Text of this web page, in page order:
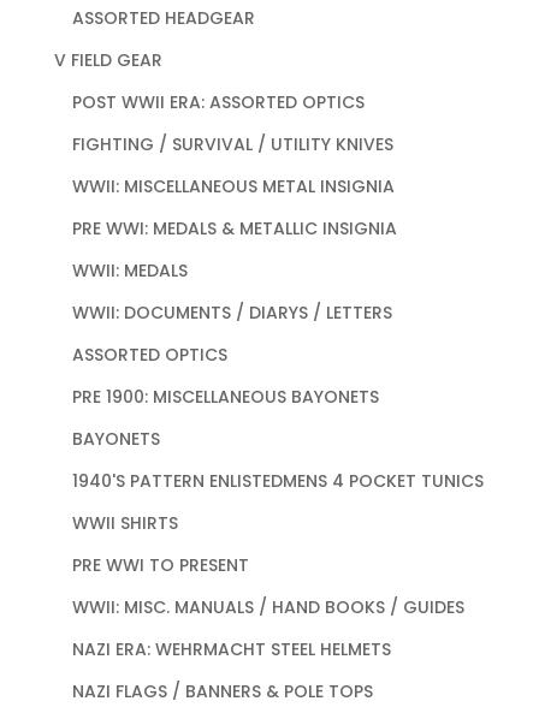
ASSORTED HEADGEAR
V FIELD GEAR
POST WWII ERA: ASSORTED OPTICS
FIGHTING / SURVIVAL / UTILITY KNIVES
WWII: MISCELLANEOUS METAL INSIGNIA
PRE WWI: MEDALS & METALLIC INSIGNIA
WWII: MEDALS
WWII: DOCUMENTS / DIARYS / LETTERS
ASSORTED OPTICS
PRE 1900: MISCELLANEOUS BAYONETS
BAYONETS
1940'S PATTERN ENLISTEDMENS 4 POCKET TUNICS
WWII SHIRTS
PRE WWI TO PRESENT
WWII: MISC. MANUALS / HAND BOOKS / GUIDES
NAZI ERA: WEHRMACHT STEEL HELMETS
NAZI FLAGS / BANNERS & POLE TOPS